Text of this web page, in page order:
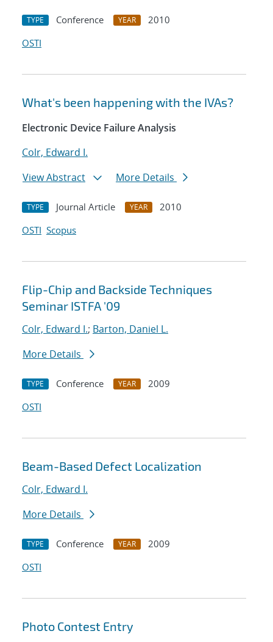
TYPE Conference YEAR
2010
OSTI
What's been happening with the IVAs?
Electronic Device Failure Analysis
Colr, Edward I.
View Abstract
More Details
TYPE Journal Article YEAR
2010
OSTI Scopus
Flip-Chip and Backside Techniques
Seminar ISTFA '09
Colr, Edward I.; Barton, Daniel L.
More Details
TYPE Conference YEAR
2009
OSTI
Beam-Based Defect Localization
Colr, Edward I.
More Details
TYPE Conference YEAR
2009
OSTI
Photo Contest Entry